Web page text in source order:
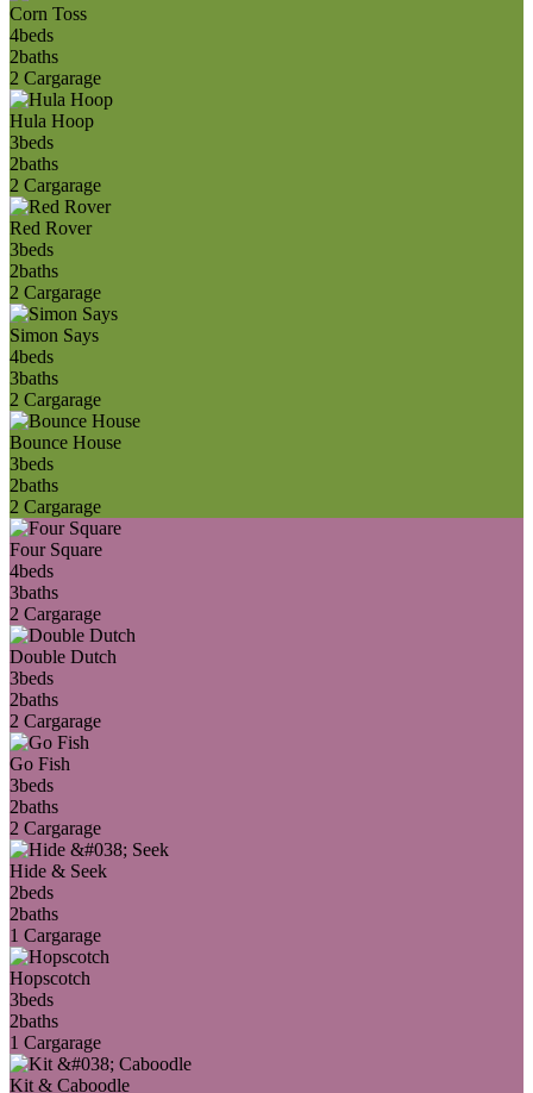
Corn Toss
4beds
2baths
2 Cargarage
Hula Hoop
3beds
2baths
2 Cargarage
Red Rover
3beds
2baths
2 Cargarage
Simon Says
4beds
3baths
2 Cargarage
Bounce House
3beds
2baths
2 Cargarage
Four Square
4beds
3baths
2 Cargarage
Double Dutch
3beds
2baths
2 Cargarage
Go Fish
3beds
2baths
2 Cargarage
Hide & Seek
2beds
2baths
1 Cargarage
Hopscotch
3beds
2baths
1 Cargarage
Kit & Caboodle